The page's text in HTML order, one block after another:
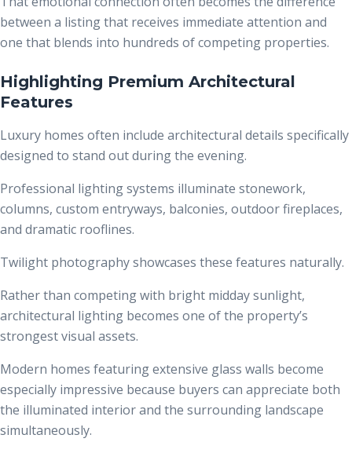
between a listing that receives immediate attention and
one that blends into hundreds of competing properties.
Highlighting Premium Architectural
Features
Luxury homes often include architectural details specifically
designed to stand out during the evening.
Professional lighting systems illuminate stonework,
columns, custom entryways, balconies, outdoor fireplaces,
and dramatic rooflines.
Twilight photography showcases these features naturally.
Rather than competing with bright midday sunlight,
architectural lighting becomes one of the property’s
strongest visual assets.
Modern homes featuring extensive glass walls become
especially impressive because buyers can appreciate both
the illuminated interior and the surrounding landscape
simultaneously.